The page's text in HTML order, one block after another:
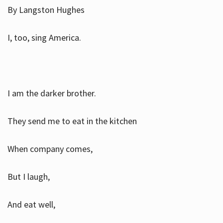
By Langston Hughes
I, too, sing America.
I am the darker brother.
They send me to eat in the kitchen
When company comes,
But I laugh,
And eat well,